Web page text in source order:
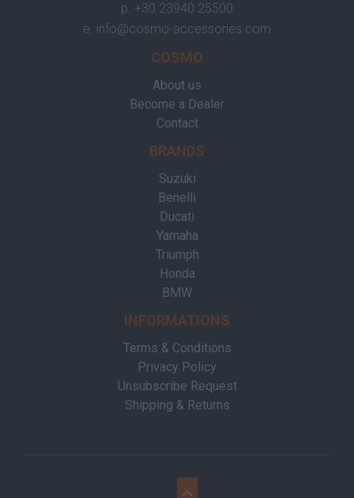
p. +30 23940 25500
e. info@cosmo-accessories.com
COSMO
About us
Become a Dealer
Contact
BRANDS
Suzuki
Benelli
Ducati
Yamaha
Triumph
Honda
BMW
INFORMATIONS
Terms & Conditions
Privacy Policy
Unsubscribe Request
Shipping & Returns